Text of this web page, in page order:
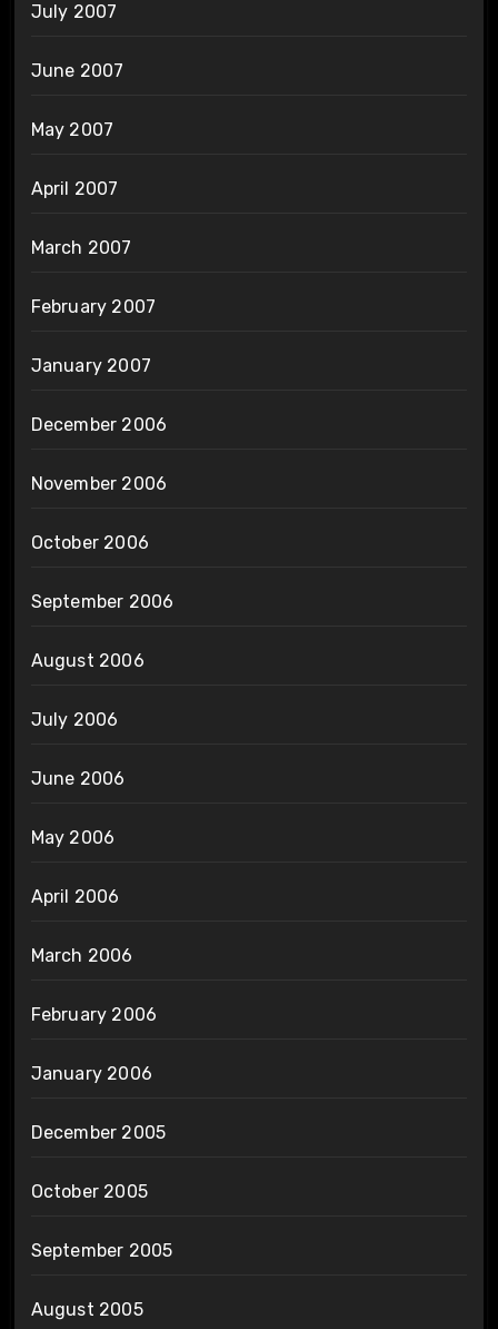
July 2007
June 2007
May 2007
April 2007
March 2007
February 2007
January 2007
December 2006
November 2006
October 2006
September 2006
August 2006
July 2006
June 2006
May 2006
April 2006
March 2006
February 2006
January 2006
December 2005
October 2005
September 2005
August 2005